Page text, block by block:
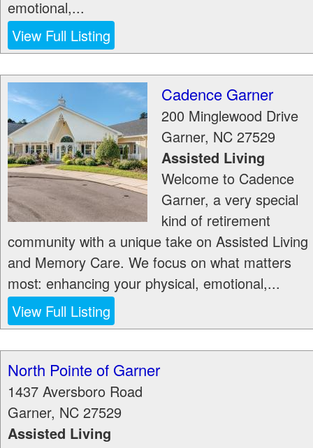
emotional,...
View Full Listing
Cadence Garner
200 Minglewood Drive
Garner, NC 27529
Assisted Living
Welcome to Cadence
Garner, a very special
kind of retirement
community with a unique take on Assisted Living
and Memory Care. We focus on what matters
most: enhancing your physical, emotional,...
View Full Listing
North Pointe of Garner
1437 Aversboro Road
Garner, NC 27529
Assisted Living